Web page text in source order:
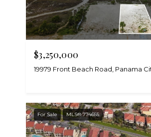
$3,250,000
19979 Front Beach Road, Panama
For Sale MLS® 774655